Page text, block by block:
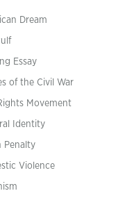
Dream
Essay
of the Civil War
Movement
Identity
Penalty
Violence